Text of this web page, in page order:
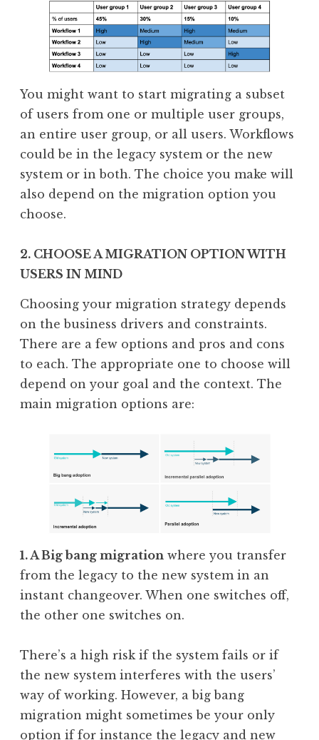
You might want to start migrating a subset
of users from one or multiple user groups,
an entire user group, or all users. Workflows
could be in the legacy system or the new
system or in both. The choice you make will
also depend on the migration option you
choose.
2. CHOOSE A MIGRATION OPTION WITH
USERS IN MIND
Choosing your migration strategy depends
on the business drivers and constraints.
There are a few options and pros and cons
to each. The appropriate one to choose will
depend on your goal and the context. The
main migration options are:
1. A Big bang migration where you transfer
from the legacy to the new system in an
instant changeover. When one switches off,
the other one switches on.
There’s a high risk if the system fails or if
the new system interferes with the users’
way of working. However, a big bang
migration might sometimes be your only
option if for instance the legacy and new